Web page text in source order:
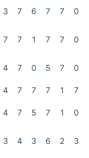
3 7 6 7 7 0
7 7 1 7 7 0
4 7 0 5 7 0
4 7 7 7 1 7
4 7 5 7 1 0
3 4 3 6 2 3